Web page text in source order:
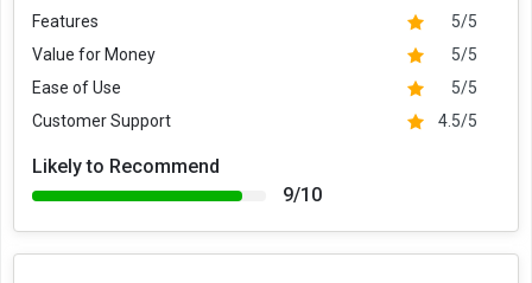
Features
5/5
Value for Money
5/5
Ease of Use
5/5
Customer Support
4.5/5
Likely to Recommend
9/10